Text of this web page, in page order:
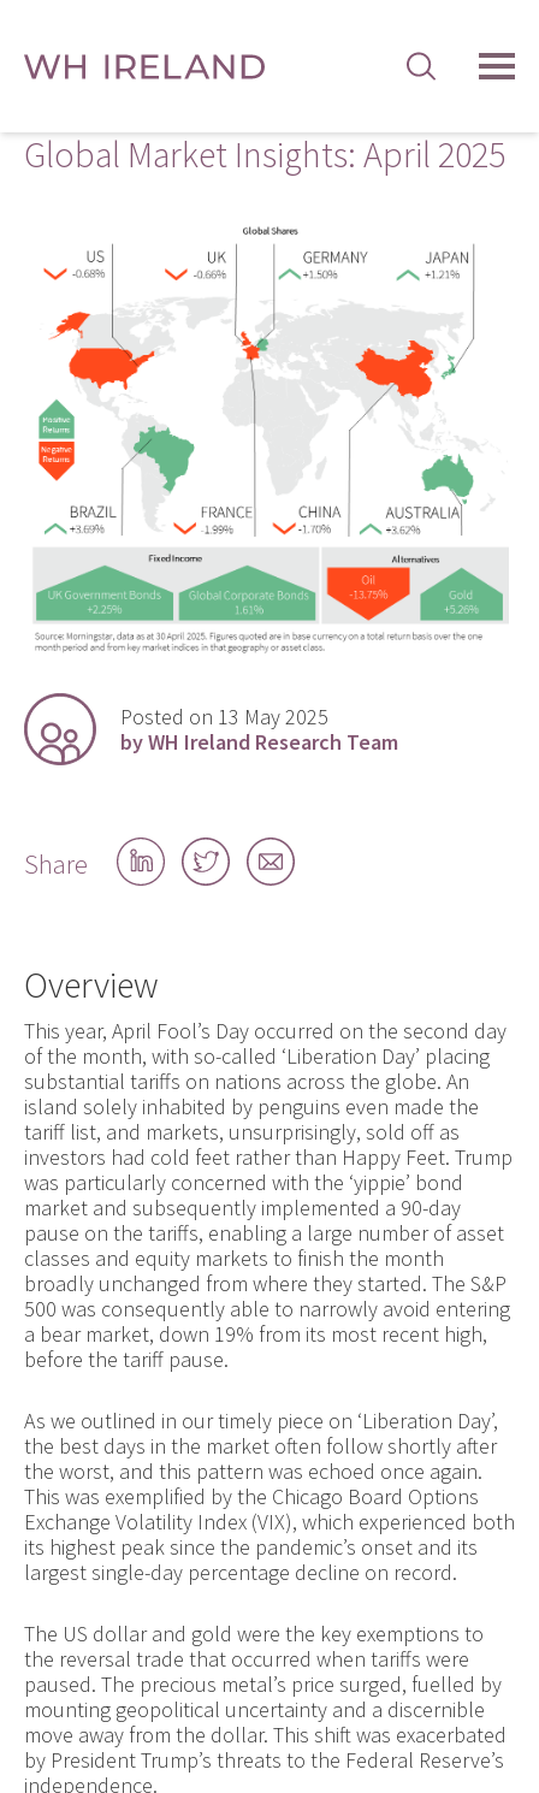
Global Market Insights: April 2025
Posted on 13 May 2025
by WH Ireland Research Team
Share
Share
on
Share
on
Share
by
Overview
This year, April Fool’s Day occurred on the second day
of the month, with so-called ‘Liberation Day’ placing
substantial tariffs on nations across the globe. An
island solely inhabited by penguins even made the
tariff list, and markets, unsurprisingly, sold off as
investors had cold feet rather than Happy Feet. Trump
was particularly concerned with the ‘yippie’ bond
market and subsequently implemented a 90-day
pause on the tariffs, enabling a large number of asset
classes and equity markets to finish the month
broadly unchanged from where they started. The S&P
500 was consequently able to narrowly avoid entering
a bear market, down 19% from its most recent high,
before the tariff pause.
As we outlined in our timely piece on ‘Liberation Day’,
the best days in the market often follow shortly after
the worst, and this pattern was echoed once again.
This was exemplified by the Chicago Board Options
Exchange Volatility Index (VIX), which experienced both
its highest peak since the pandemic’s onset and its
largest single-day percentage decline on record.
The US dollar and gold were the key exemptions to
the reversal trade that occurred when tariffs were
paused. The precious metal’s price surged, fuelled by
mounting geopolitical uncertainty and a discernible
move away from the dollar. This shift was exacerbated
by President Trump’s threats to the Federal Reserve’s
independence.